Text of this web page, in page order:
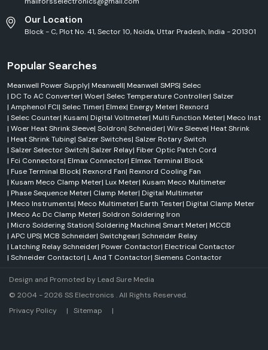
Our Location
Block - C, Plot No. 41, Sector 10, Noida, Uttar Pradesh, India - 201301
Popular Searches
Meanwell Power Supply| Meanwell| Meanwell SMPS| Selec
| DC To AC Converter| Woer| Selec Temperature Controller| Salzer
| Amphenol FCI| Selec Timer| Elmex| Energy Meter| Rexnord
| Selec Counter| Kusam| Digital Voltmeter| Multi Function Meter| Meco Inst
| Woer Heat Shrink Sleeve| Soldron| Schneider| Wire Sleeve| Heat Shrink
| Heat Shrink Tubing| Salzer Switches| Salzer Rotary Switch
| Salzer Selector Switch| Salzer Relay| Fiber Optic Patch Cord
| Fci Connectors| Elmax Connector| Elmex Terminal Block
| Fuse Terminal Block| Rexnord Fan| Rexnord Cooling Fan
| Kusam Meco Clamp Meter| Lux Meter| Kusam Meco Multimeter
| Phase Sequence Meter| Clamp Meter| Digital Multimeter
| Meco Instruments| Meco Multimeter| Earth Tester| Digital Clamp Meter
| Meco Ac Dc Clamp Meter| Soldron Soldering Iron
| Micro Soldering Station| Soldering Machine| Smart Meter| MCCB
| APC UPS| MCB Schneider| Switchgear| Schneider Relay
| Latching Relay Schneider| Power Contactor| Electrical Contactor
| Schneider Contactor| L And T Contactor| Siemens Contactor
Design and Promoted by Lead Sure Media
© 2004 - 2026 SS Electronics . All Rights Reserved.
Privacy Policy
|Sitemap |